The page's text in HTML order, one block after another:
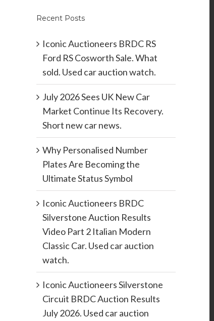
Recent Posts
Iconic Auctioneers BRDC RS
Ford RS Cosworth Sale. What
sold. Used car auction watch.
July 2026 Sees UK New Car
Market Continue Its Recovery.
Short new car news.
Why Personalised Number
Plates Are Becoming the
Ultimate Status Symbol
Iconic Auctioneers BRDC
Silverstone Auction Results
Video Part 2 Italian Modern
Classic Car. Used car auction
watch.
Iconic Auctioneers Silverstone
Circuit BRDC Auction Results
July 2026. Used car auction